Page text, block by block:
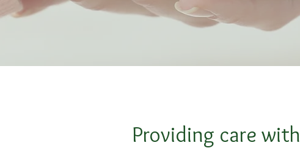
Providing care with